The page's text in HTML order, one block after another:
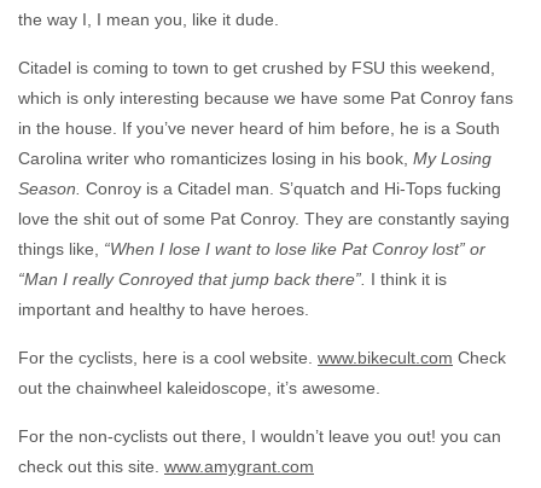
the way I, I mean you, like it dude.
Citadel is coming to town to get crushed by FSU this weekend,
which is only interesting because we have some Pat Conroy fans
in the house. If you’ve never heard of him before, he is a South
Carolina writer who romanticizes losing in his book, My Losing
Season. Conroy is a Citadel man. S’quatch and Hi-Tops fucking
love the shit out of some Pat Conroy. They are constantly saying
things like, “When I lose I want to lose like Pat Conroy lost” or
“Man I really Conroyed that jump back there”. I think it is
important and healthy to have heroes.
For the cyclists, here is a cool website. www.bikecult.com Check
out the chainwheel kaleidoscope, it’s awesome.
For the non-cyclists out there, I wouldn’t leave you out! you can
check out this site. www.amygrant.com